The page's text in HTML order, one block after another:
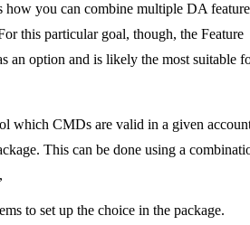
you can combine multiple DA
this particular goal, though, the Feature
an option and is likely the most suitable
which CMDs are valid in a given
This can be done using a
to set up the choice in the package.